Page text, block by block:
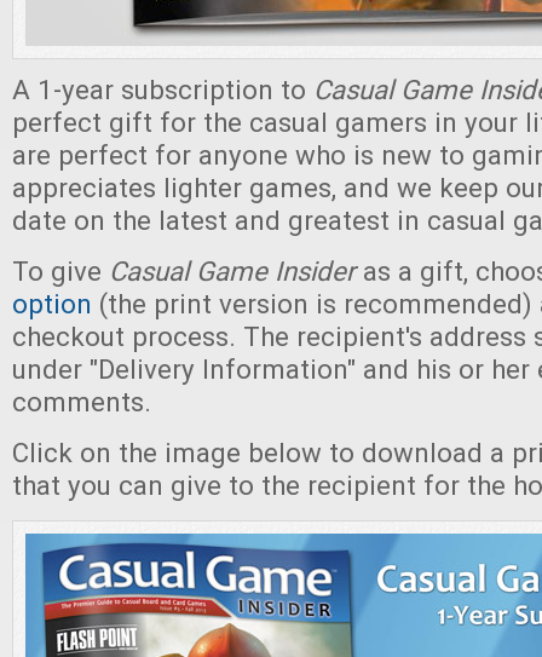
A 1-year subscription to Casual Game
perfect gift for the casual gamers in your
are perfect for anyone who is new to
appreciates lighter games, and we keep
date on the latest and greatest in casual
To give Casual Game Insideras a gift,
option (the print version is
checkout process. The recipient's address
under "Delivery Information" and his or
comments.
Click on the image below to download a
that you can give to the recipient for the